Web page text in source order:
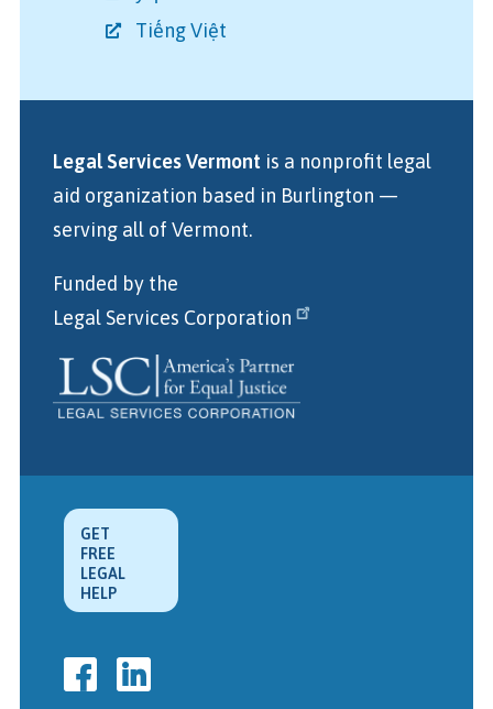
Tiếng Việt
Legal Services Vermont is a nonprofit legal
aid organization based in Burlington —
serving all of Vermont.
Funded by the
Legal Services Corporation
GET
FREE
LEGAL
HELP